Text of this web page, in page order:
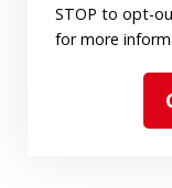
STOP to opt-
for more